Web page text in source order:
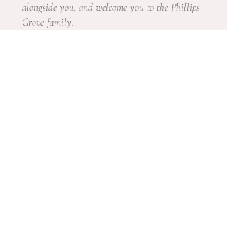
alongside you, and welcome you to the Phillips
Grove family.